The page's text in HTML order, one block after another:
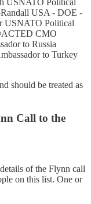
USA - DOE -
USNATO Political
CMO
to Russia
to Turkey
should be treated as
Call to the
of the Flynn call
on this list. One or